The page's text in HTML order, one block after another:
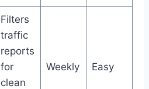
Filters
traffic
reports
for
clean
Weekly Easy